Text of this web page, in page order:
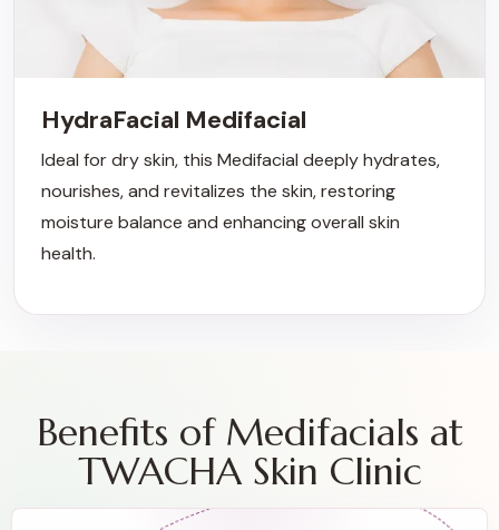
HydraFacial Medifacial
Ideal for dry skin, this Medifacial deeply hydrates,
nourishes, and revitalizes the skin, restoring
moisture balance and enhancing overall skin
health.
Benefits of Medifacials at
TWACHA Skin Clinic